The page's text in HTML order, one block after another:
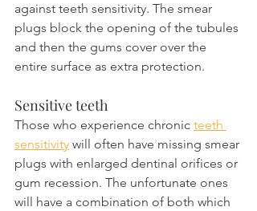
against teeth sensitivity. The smear
plugs block the opening of the tubules
and then the gums cover over the
entire surface as extra protection.
Sensitive teeth
Those who experience chronic teeth
sensitivity will often have missing smear
plugs with enlarged dentinal orifices or
gum recession. The unfortunate ones
will have a combination of both which